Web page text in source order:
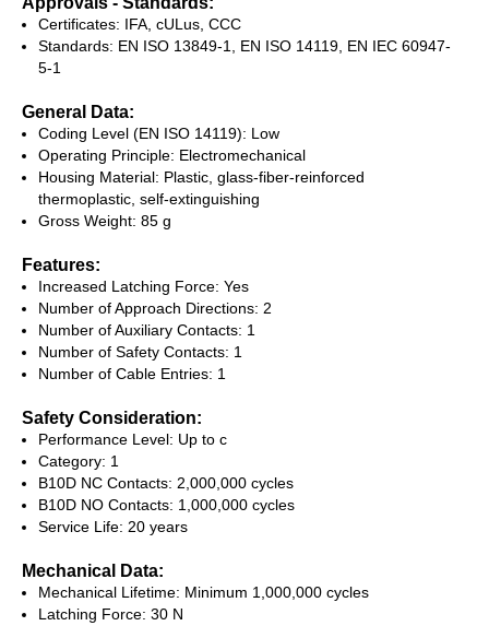
Certificates: IFA, cULus, CCC
Standards: EN ISO 13849-1, EN ISO 14119, EN IEC 60947-
5-1
General Data:
Coding Level (EN ISO 14119): Low
Operating Principle: Electromechanical
Housing Material: Plastic, glass-fiber-reinforced
thermoplastic, self-extinguishing
Gross Weight: 85 g
Features:
Increased Latching Force: Yes
Number of Approach Directions: 2
Number of Auxiliary Contacts: 1
Number of Safety Contacts: 1
Number of Cable Entries: 1
Safety Consideration:
Performance Level: Up to c
Category: 1
B10D NC Contacts: 2,000,000 cycles
B10D NO Contacts: 1,000,000 cycles
Service Life: 20 years
Mechanical Data:
Mechanical Lifetime: Minimum 1,000,000 cycles
Latching Force: 30 N